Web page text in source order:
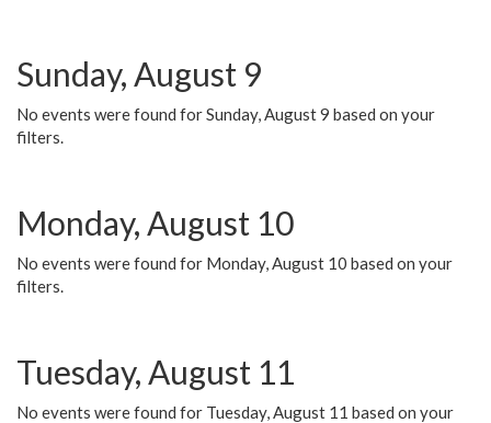
Sunday, August 9
No events were found for Sunday, August 9 based on your
filters.
Monday, August 10
No events were found for Monday, August 10 based on your
filters.
Tuesday, August 11
No events were found for Tuesday, August 11 based on your